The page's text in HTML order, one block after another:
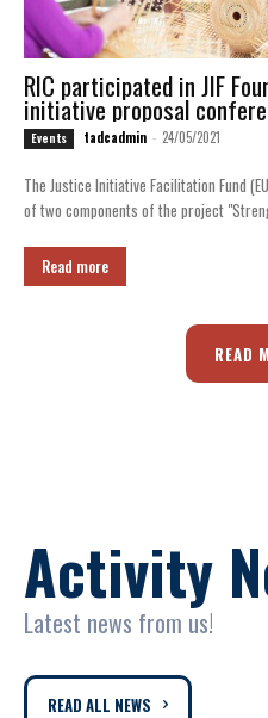
RIC participated in JIF
initiative proposal
Events tadcadmin - 24/05/2021
The Justice Initiative Facilitation Fund
of two components of the project
Read more
READ
Activity
Latest news from us!
READ ALL NEWS